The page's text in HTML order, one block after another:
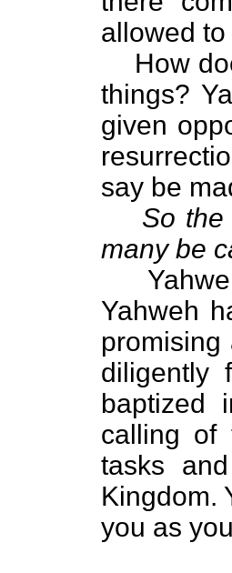
allowed
How
things?
given
say be
So
many be
Yahweh
diligently
baptized
calling of
tasks
Kingdom.
you as